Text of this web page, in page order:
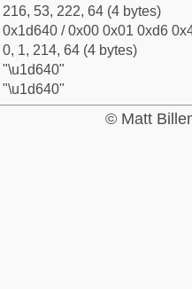
216, 53, 222, 64 (4 bytes)
0x1d640 / 0x00 0x01 0xd6
0, 1, 214, 64 (4 bytes)
"\u1d640"
"\u1d640"
© Matt